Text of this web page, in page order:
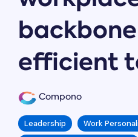
efficient
Compono
Leadership Work